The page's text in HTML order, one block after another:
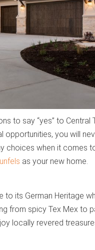
to say “yes” to Central
you will
choices when it comes
as your new home.
to its German Heritage
from spicy Tex Mex to
locally revered